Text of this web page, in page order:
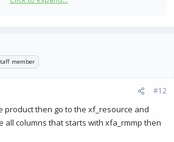
Abstract.php at line
>query() in
in
>getResources() in
Extends/XenResource/ControllerPublic/
member
#12
product then go to the xf_resource and
all columns that starts with xfa_rmmp then